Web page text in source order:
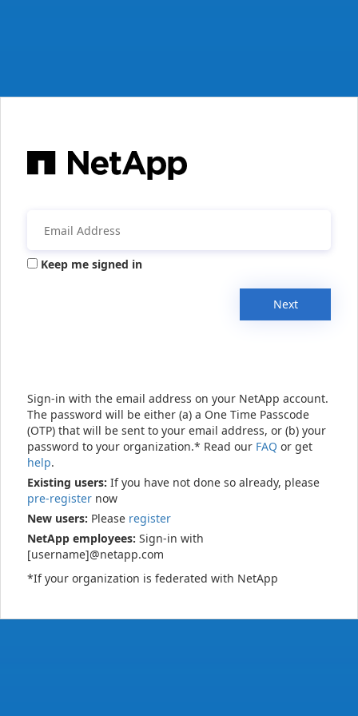
Keep me signed in
Next
Sign-in with the email address on your NetApp account.
The password will be either (a) a One Time Passcode
(OTP) that will be sent to your email address, or (b) your
password to your organization.* Read our FAQ or get
help.
Existing users: If you have not done so already, please
pre-register now
New users: Please register
NetApp employees: Sign-in with
[username]@netapp.com
*If your organization is federated with NetApp